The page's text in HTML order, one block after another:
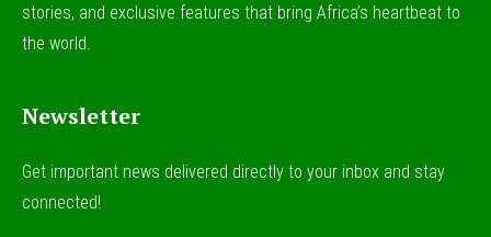
stories, and exclusive features that bring Africa’s heartbeat to
the world.
Newsletter
Get important news delivered directly to your inbox and stay
connected!